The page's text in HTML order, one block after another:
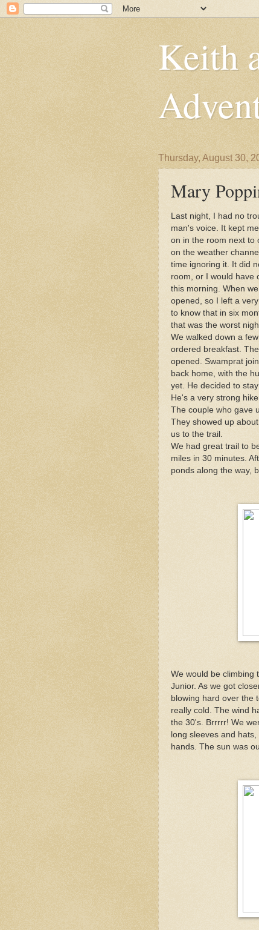
Keith
Thursday, August 30,
Mary
Last night, I had no
man's voice. It kept
on in the room next to
on the weather
time ignoring it. It did
room, or I would have
this morning. When
opened, so I left a
to know that in six
that was the worst
We walked down a
ordered breakfast.
opened. Swamprat
back home, with the
yet. He decided to
He's a very strong
The couple who gave
They showed up
us to the trail.
We had great trail to
miles in 30 minutes.
ponds along the way,
We would be climbing
Junior. As we got
blowing hard over the
really cold. The wind
the 30's. Brrrrr! We
long sleeves and
hands. The sun was